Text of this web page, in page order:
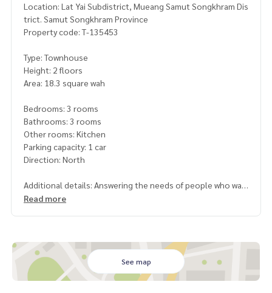
Location: Lat Yai Subdistrict, Mueang Samut Songkhram Dis
trict. Samut Songkhram Province
Property code: T-135453
Type: Townhouse
Height: 2 floors
Area: 18.3 square wah
Bedrooms: 3 rooms
Bathrooms: 3 rooms
Other rooms: Kitchen
Parking capacity: 1 car
Direction: North
Additional details: Answering the needs of people who wan
t to live near the city. Within the usable space, complete a
ai Road, only 200 meters distance
Free gifts
- 1 air conditioner
Read more
See map